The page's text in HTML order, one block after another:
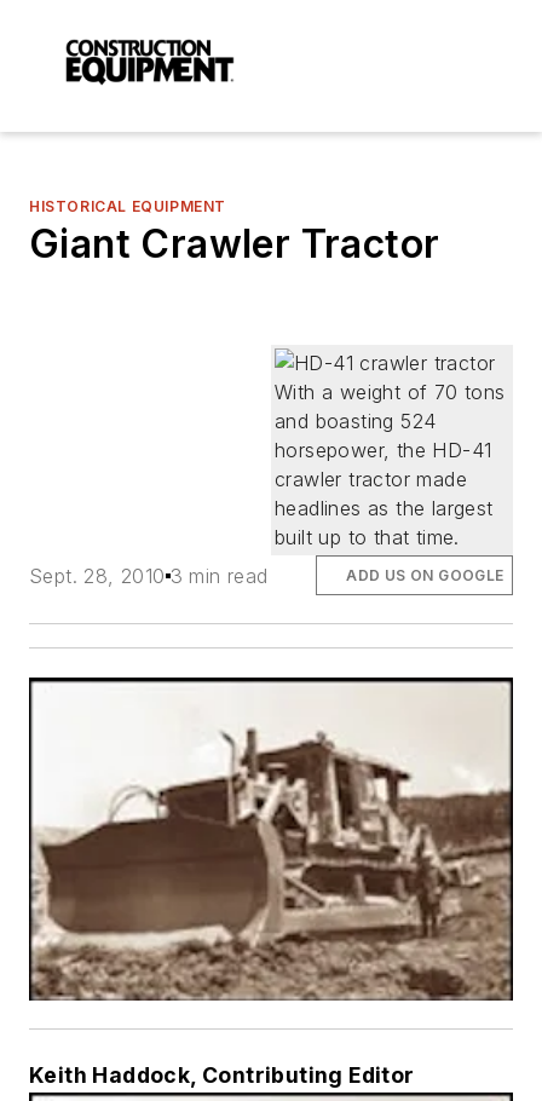
HISTORICAL EQUIPMENT
Giant Crawler Tractor
With a weight of 70 tons
and boasting 524
horsepower, the HD-41
crawler tractor made
headlines as the largest
built up to that time.
Sept. 28, 2010 3 min read ADD US ON GOOGLE
Keith Haddock, Contributing Editor